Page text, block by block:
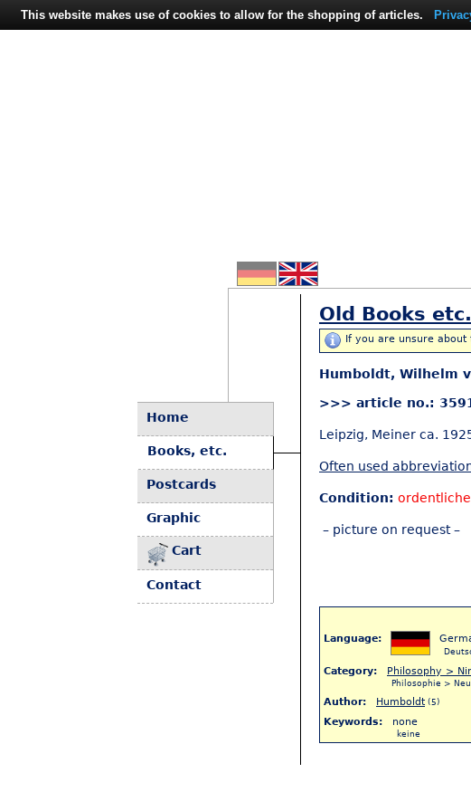
Home
Books, etc.
Postcards
Graphic
Cart
Contact
Old Books etc.
If you are unsure
Humboldt, Wilhelm
>>> article no.:
Leipzig, Meiner ca.
Often used
Condition:
– picture on request –
Language:
Category: Philosophy >
Philosophie >
Author: Humboldt (5)
Keywords: none
keine
This website makes use of cookies to allow for the shopping of articles.